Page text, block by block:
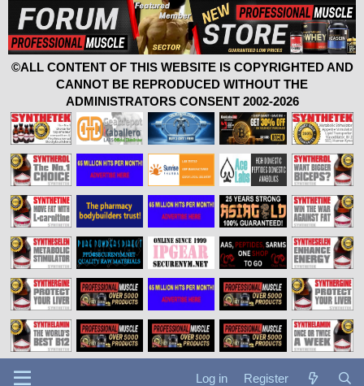
©ALL CONTENT OF THIS WEBSITE IS COPYRIGHTED AND
CANNOT BE REPRODUCED WITHOUT THE
ADMINISTRATORS CONSENT 2002-2026
Log in Register